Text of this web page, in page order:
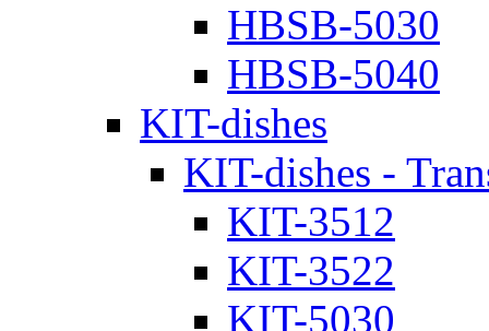
HBSB-5030
HBSB-5040
KIT-dishes
KIT-dishes -
KIT-3512
KIT-3522
KIT-5030